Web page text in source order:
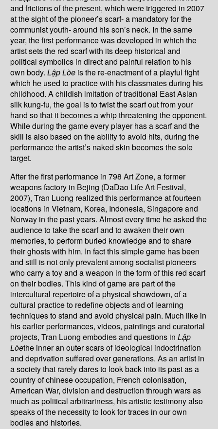
and frictions of the present, which were triggered in 2007
at the sight of the pioneer’s scarf- a mandatory for the
communist youth- around his son’s neck. In the same
year, the first performance was developed in which the
artist sets the red scarf with its deep historical and
political symbolics in direct and painful relation to his
own body.Lập Lòe is the re-enactment of a playful fight
which he used to practice with his classmates during his
childhood. A childish imitation of traditional East Asian
silk kung-fu, the goal is to twist the scarf out from your
hand so that it becomes a whip threatening the opponent.
While during the game every player has a scarf and the
skill is also based on the ability to avoid hits, during the
performance the artist’s naked skin becomes the sole
target.
After the first performance in 798 Art Zone, a former
weapons factory in Bejing (DaDao Life Art Festival,
2007), Tran Luong realized this performance at fourteen
locations in Vietnam, Korea, Indonesia, Singapore and
Norway in the past years. Almost every time he asked the
audience to take the scarf and to awaken their own
memories, to perform buried knowledge and to share
their ghosts with him. In fact this simple game has been
and still is not only prevalent among socialist pioneers
who carry a toy and a weapon in the form of this red scarf
on their bodies. This kind of game are part of the
intercultural repertoire of a physical showdown, of a
cultural practice to redefine objects and of learning
techniques to stand and avoid physical pain. Much like in
his earlier performances, videos, paintings and curatorial
projects, Tran Luong embodies and questions inLập
Lòethe inner an outer scars of ideological indoctrination
and deprivation suffered over generations. As an artist in
a society that rarely dares to look back into its past as a
country of chinese occupation, French colonisation,
American War, division and destruction through wars as
much as political arbitrariness, his artistic testimony also
speaks of the necessity to look for traces in our own
bodies and histories.